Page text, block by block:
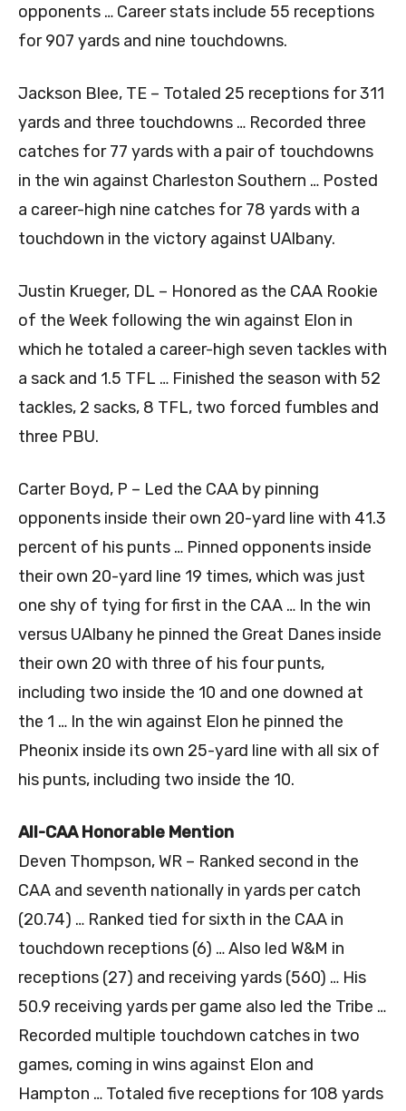
opponents … Career stats include 55 receptions
for 907 yards and nine touchdowns.
Jackson Blee, TE – Totaled 25 receptions for 311
yards and three touchdowns … Recorded three
catches for 77 yards with a pair of touchdowns
in the win against Charleston Southern … Posted
a career-high nine catches for 78 yards with a
touchdown in the victory against UAlbany.
Justin Krueger, DL – Honored as the CAA Rookie
of the Week following the win against Elon in
which he totaled a career-high seven tackles with
a sack and 1.5 TFL … Finished the season with 52
tackles, 2 sacks, 8 TFL, two forced fumbles and
three PBU.
Carter Boyd, P – Led the CAA by pinning
opponents inside their own 20-yard line with 41.3
percent of his punts … Pinned opponents inside
their own 20-yard line 19 times, which was just
one shy of tying for first in the CAA … In the win
versus UAlbany he pinned the Great Danes inside
their own 20 with three of his four punts,
including two inside the 10 and one downed at
the 1 … In the win against Elon he pinned the
Pheonix inside its own 25-yard line with all six of
his punts, including two inside the 10.
All-CAA Honorable Mention
Deven Thompson, WR – Ranked second in the
CAA and seventh nationally in yards per catch
(20.74) … Ranked tied for sixth in the CAA in
touchdown receptions (6) … Also led W&M in
receptions (27) and receiving yards (560) … His
50.9 receiving yards per game also led the Tribe …
Recorded multiple touchdown catches in two
games, coming in wins against Elon and
Hampton … Totaled five receptions for 108 yards